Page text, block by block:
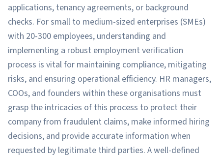
applications, tenancy agreements, or background
checks. For small to medium-sized enterprises (SMEs)
with 20-300 employees, understanding and
implementing a robust employment verification
process is vital for maintaining compliance, mitigating
risks, and ensuring operational efficiency. HR managers,
COOs, and founders within these organisations must
grasp the intricacies of this process to protect their
company from fraudulent claims, make informed hiring
decisions, and provide accurate information when
requested by legitimate third parties. A well-defined